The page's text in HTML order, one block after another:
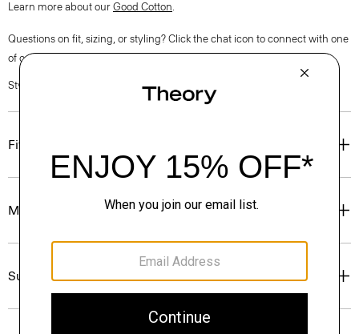
Learn more about our Good Cotton.
Questions on fit, sizing, or styling? Click the chat icon to connect with one
of our Personal Stylists.
Style #: P0304607
Fit
Materials & Care
Sustainability & Traceability